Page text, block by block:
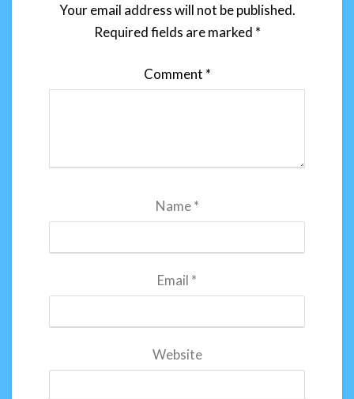
Your email address will not be published.
Required fields are marked *
Comment *
Name*
Email *
Website